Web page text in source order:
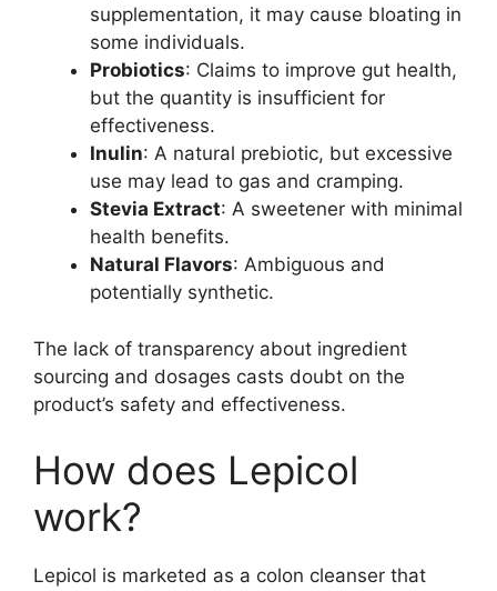
supplementation, it may cause bloating in
some individuals.
Probiotics: Claims to improve gut health,
but the quantity is insufficient for
effectiveness.
Inulin: A natural prebiotic, but excessive
use may lead to gas and cramping.
Stevia Extract: A sweetener with minimal
health benefits.
Natural Flavors: Ambiguous and
potentially synthetic.
The lack of transparency about ingredient
sourcing and dosages casts doubt on the
product’s safety and effectiveness.
How does Lepicol
work?
Lepicol is marketed as a colon cleanser that